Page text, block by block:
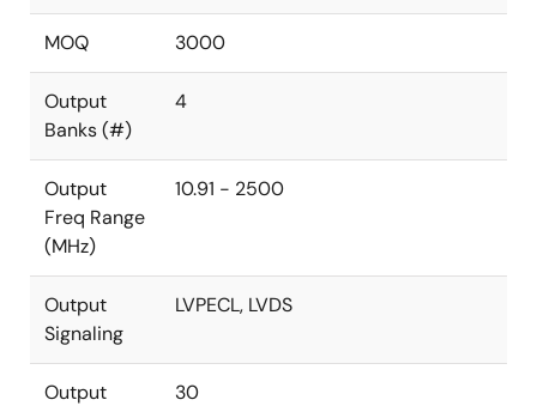
MOQ 3000
Output
Banks (#)
4
Output
Freq Range
(MHz)
10.91 - 2500
Output
Signaling
LVPECL, LVDS
Output
30